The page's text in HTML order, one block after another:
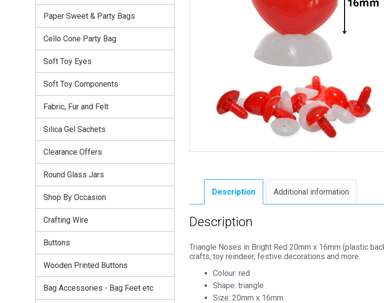
Description Additional information
Description
Triangle Noses in Bright Red 20mm x 16mm (plastic
crafts, toy reindeer, festive decorations and more.
Colour: red
Shape: triangle
Size: 20mm x 16mm
Paper Sweet & Party Bags
Cello Cone Party Bag
Soft Toy Eyes
Soft Toy Components
Fabric, Fur and Felt
Silica Gel Sachets
Clearance Offers
Round Glass Jars
Shop By Occasion
Crafting Wire
Buttons
Wooden Printed Buttons
Bag Accessories - Bag Feet etc